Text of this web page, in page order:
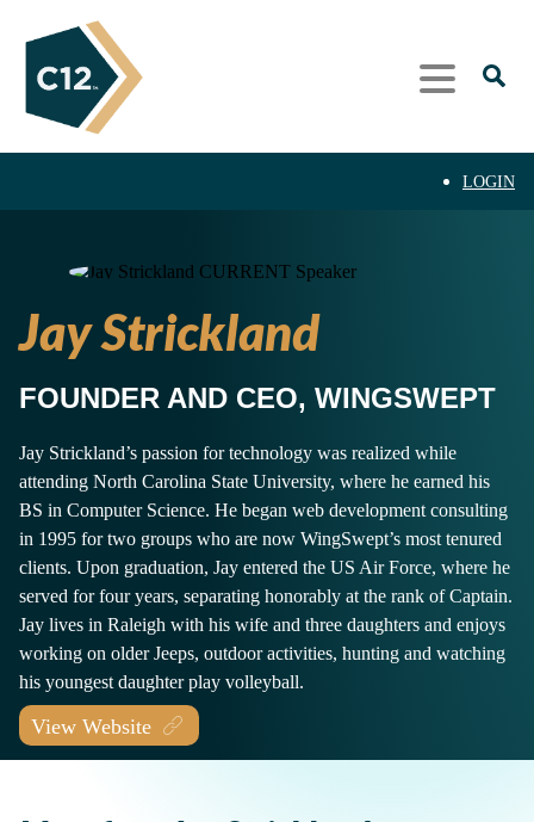
LOGIN
Jay Strickland
FOUNDER AND CEO, WINGSWEPT
Jay Strickland’s passion for technology was realized while
attending North Carolina State University, where he earned his
BS in Computer Science. He began web development consulting
in 1995 for two groups who are now WingSwept’s most tenured
clients. Upon graduation, Jay entered the US Air Force, where he
served for four years, separating honorably at the rank of Captain.
Jay lives in Raleigh with his wife and three daughters and enjoys
working on older Jeeps, outdoor activities, hunting and watching
his youngest daughter play volleyball.
View Website